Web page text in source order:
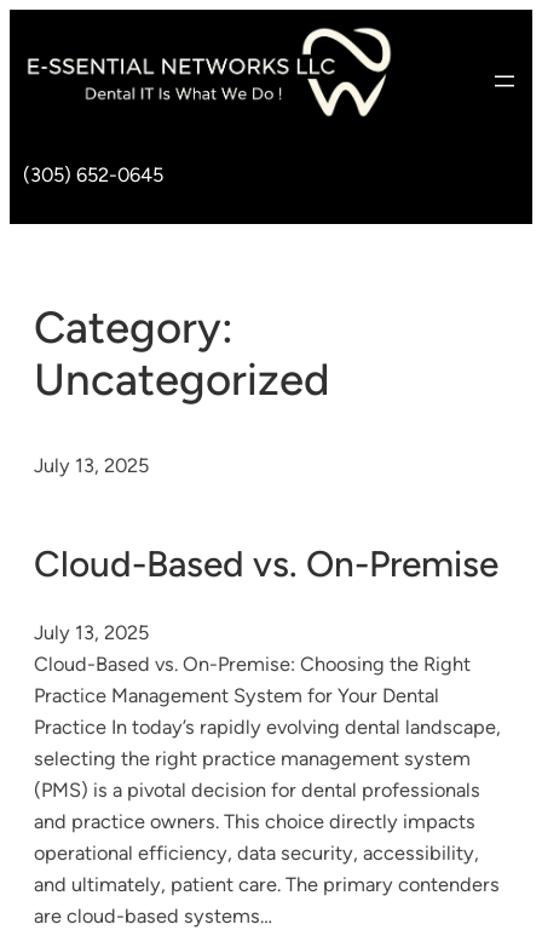
(305) 652-0645
Category:
Uncategorized
July 13, 2025
Cloud-Based vs. On-Premise
July 13, 2025
Cloud-Based vs. On-Premise: Choosing the Right
Practice Management System for Your Dental
Practice In today’s rapidly evolving dental landscape,
selecting the right practice management system
(PMS) is a pivotal decision for dental professionals
and practice owners. This choice directly impacts
operational efficiency, data security, accessibility,
and ultimately, patient care. The primary contenders
are cloud-based systems…